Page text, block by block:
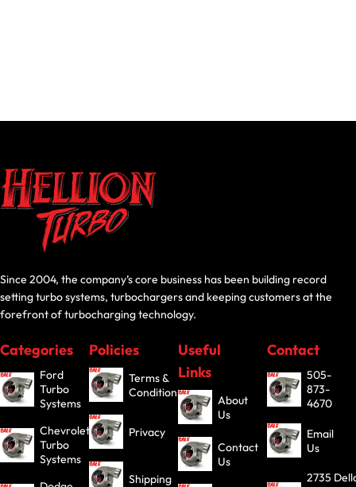
Since 2004, the company’s core business has been building record
setting turbo systems, turbochargers and keeping customers at the
forefront of turbocharging technology.
Categories
Ford
Turbo
Systems
Chevrolet
Turbo
Systems
Policies
Terms &
Conditions
Privacy
Shipping
Useful
Links
About
Us
Contact
Us
Contact
505-
873-
4670
Email
Us
2735